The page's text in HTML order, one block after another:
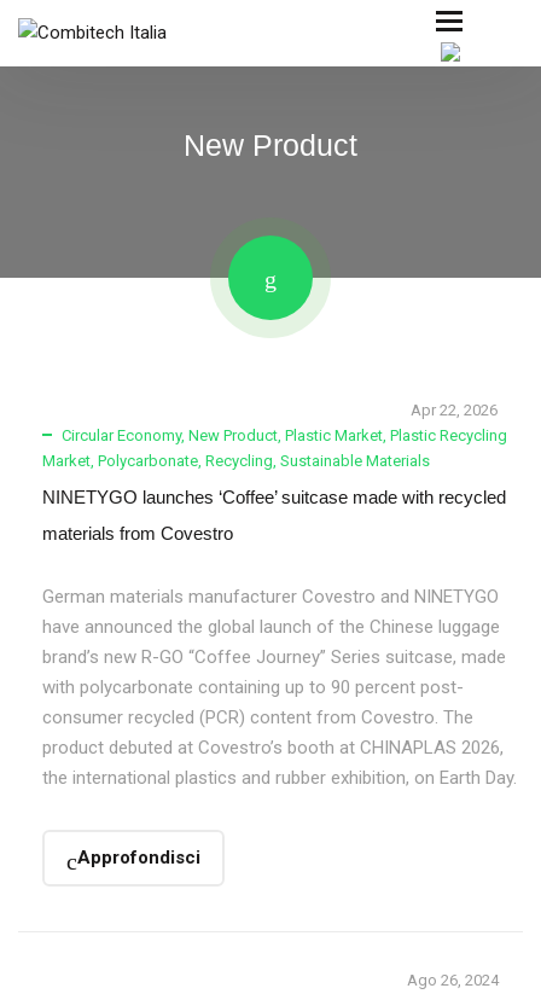
New Product
Apr 22, 2026
Circular Economy, New Product, Plastic Market, Plastic Recycling
Market, Polycarbonate, Recycling, Sustainable Materials
NINETYGO launches ‘Coffee’ suitcase made with recycled
materials from Covestro
German materials manufacturer Covestro and NINETYGO
have announced the global launch of the Chinese luggage
brand’s new R-GO “Coffee Journey” Series suitcase, made
with polycarbonate containing up to 90 percent post-
consumer recycled (PCR) content from Covestro. The
product debuted at Covestro’s booth at CHINAPLAS 2026,
the international plastics and rubber exhibition, on Earth Day.
Approfondisci
Ago 26, 2024